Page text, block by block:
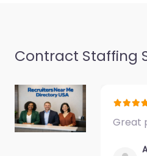
Contract Staffing
Great